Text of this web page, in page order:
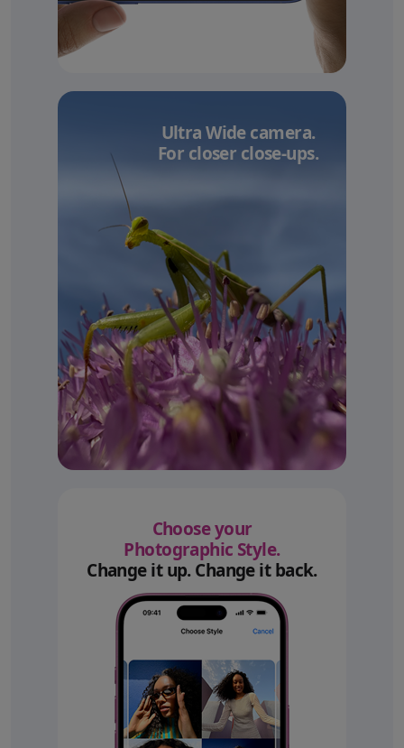
Ultra Wide camera.
For closer close-ups.
Choose your
Photographic Style.
Change it up. Change it back.